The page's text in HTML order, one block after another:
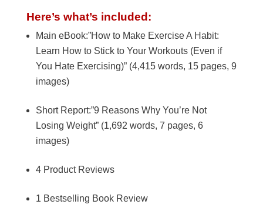
Here’s what’s included:
Main eBook:”How to Make Exercise A Habit:
Learn How to Stick to Your Workouts (Even if
You Hate Exercising)” (4,415 words, 15 pages, 9
images)
Short Report:”9 Reasons Why You’re Not
Losing Weight” (1,692 words, 7 pages, 6
images)
4 Product Reviews
1 Bestselling Book Review